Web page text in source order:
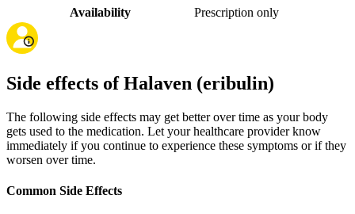
Availability
Prescription only
Side effects of Halaven (eribulin)
The following side effects may get better over time as your body
gets used to the medication. Let your healthcare provider know
immediately if you continue to experience these symptoms or if they
worsen over time.
Common Side Effects